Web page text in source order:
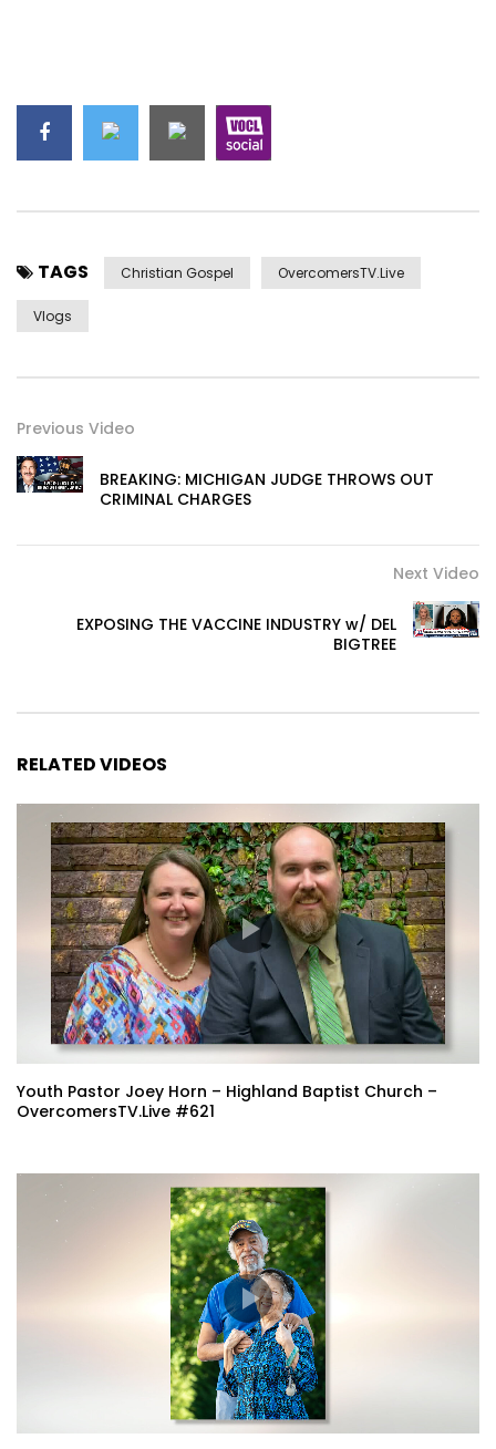
TAGS Christian Gospel OvercomersTV.Live
Vlogs
Previous Video
BREAKING: MICHIGAN JUDGE THROWS OUT
CRIMINAL CHARGES
Next Video
EXPOSING THE VACCINE INDUSTRY w/ DEL
BIGTREE
RELATED VIDEOS
Youth Pastor Joey Horn – Highland Baptist Church –
OvercomersTV.Live #621